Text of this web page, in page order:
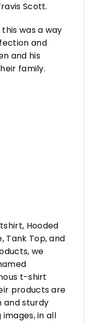
Scott.
was a way
and
and his
family.
Hooded
Tank Top, and
we
t-shirt
products are
and sturdy
in all